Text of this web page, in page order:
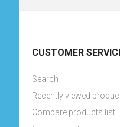
CUSTOMER
Search
Recently viewed
Compare products list